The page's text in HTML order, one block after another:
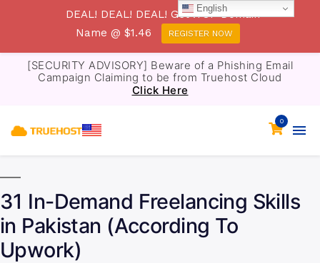
[SECURITY ADVISORY] Beware of a Phishing Email
Campaign Claiming to be from Truehost Cloud
Click Here
0
31 In-Demand Freelancing Skills
in Pakistan (According To
Upwork)
English
DEAL! DEAL! DEAL! Get .TOP Domain
Name @ $1.46
REGISTER NOW